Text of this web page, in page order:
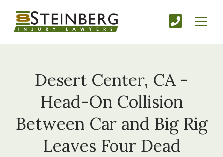
Desert Center, CA -
Head-On Collision
Between Car and Big Rig
Leaves Four Dead